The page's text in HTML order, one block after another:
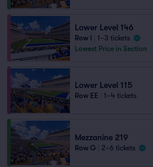
Lower Level 146
Row I
1–3 tickets
Lowest Price in Section
Lower Level 115
Row EE 1–4 tickets
Mezzanine 219
Row G 2–6 tickets